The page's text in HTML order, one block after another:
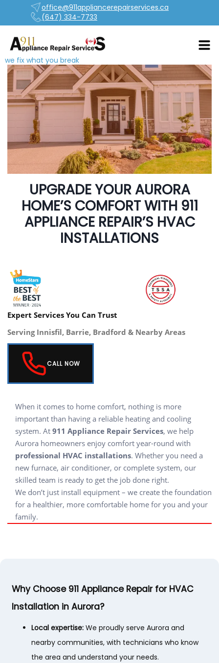
office@911appliancerepairservices.ca
(647) 334-7733
we fix what you break
UPGRADE YOUR AURORA
HOME’S COMFORT WITH 911
APPLIANCE REPAIR’S HVAC
INSTALLATIONS
Expert Services You Can Trust
Serving Innisfil, Barrie, Bradford & Nearby Areas
CALL NOW
When it comes to home comfort, nothing is more
important than having a reliable heating and cooling
system. At 911 Appliance Repair Services, we help
Aurora homeowners enjoy comfort year-round with
professional HVAC installations. Whether you need a
new furnace, air conditioner, or complete system, our
skilled team is ready to get the job done right.
We don’t just install equipment – we create the foundation
for a healthier, more comfortable home for you and your
family.
Why Choose 911 Appliance Repair for HVAC
Installation in Aurora?
Local expertise: We proudly serve Aurora and
nearby communities, with technicians who know
the area and understand your needs.